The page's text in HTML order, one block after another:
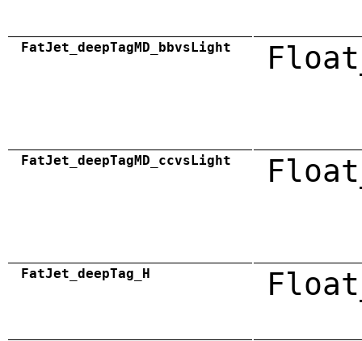
FatJet_deepTagMD_bbvsLight
FatJet_deepTagMD_ccvsLight
FatJet_deepTag_H